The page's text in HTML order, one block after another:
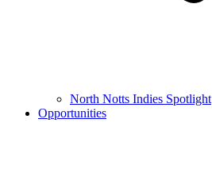
North Notts Indies Spotlight
Opportunities